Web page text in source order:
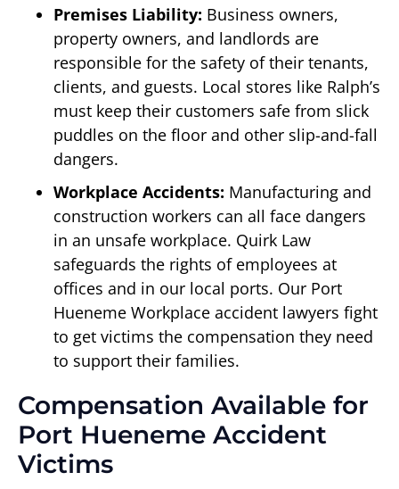
Premises Liability: Business owners,
property owners, and landlords are
responsible for the safety of their tenants,
clients, and guests. Local stores like Ralph’s
must keep their customers safe from slick
puddles on the floor and other slip-and-fall
dangers.
Workplace Accidents: Manufacturing and
construction workers can all face dangers
in an unsafe workplace. Quirk Law
safeguards the rights of employees at
offices and in our local ports. Our Port
Hueneme Workplace accident lawyers fight
to get victims the compensation they need
to support their families.
Compensation Available for
Port Hueneme Accident
Victims